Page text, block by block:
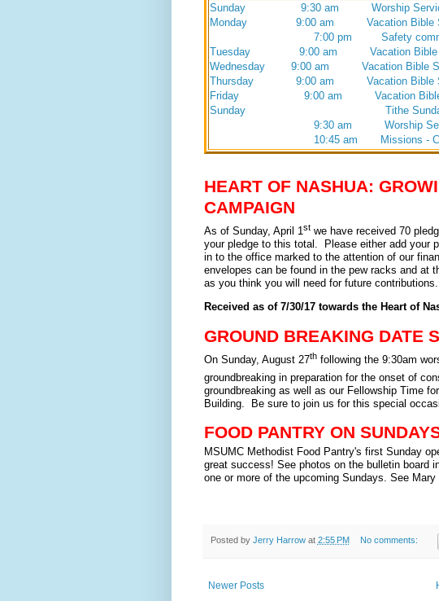
Sunday 9:30 am Worship
Monday 9:00 am Vacation Bible
7:00 pm Safety
Tuesday 9:00 am Vacation Bible
Wednesday 9:00 am Vacation Bible
Thursday 9:00 am Vacation Bible
Friday 9:00 am Vacation Bible
Sunday Tithe
9:30 am Worship
10:45 am Missions -
HEART OF NASHUA:
CAMPAIGN
As of Sunday, April 1stwe have received 70
your pledge to this total. Please either add your
in to the office marked to the attention of our
envelopes can be found in the pew racks and
as you think you will need for future
Received as of 7/30/17 towards the Heart of
GROUND BREAKING DATE
On Sunday, August 27thfollowing the 9:30am
groundbreaking in preparation for the onset of
groundbreaking as well as our Fellowship Time
Building. Be sure to join us for this special
FOOD PANTRY ON
MSUMC Methodist Food Pantry's first Sunday
great success! See photos on the bulletin board
one or more of the upcoming Sundays. See Mary
Posted by Jerry Harrow at 2:55 PM No comments:
Newer Posts